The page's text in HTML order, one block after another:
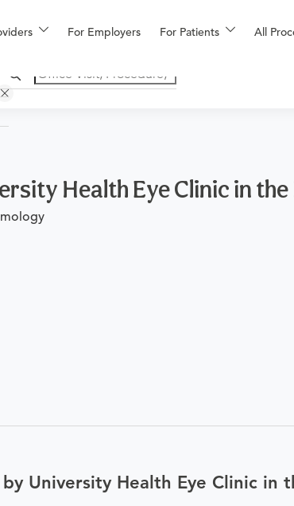
For Employers For Patients All
Health Eye Clinic in
University Health Eye Clinic in